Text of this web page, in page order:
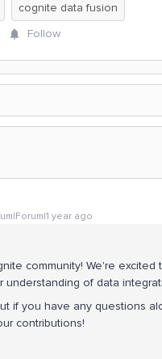
cognite data fusion
Follow
year ago
community! We're
of data
if you have any questions
contributions!